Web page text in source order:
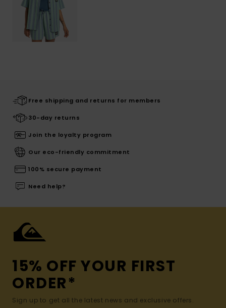
Free shipping and returns for members
30-day returns
Join the loyalty program
Our eco-friendly commitment
100% secure payment
Need help?
15% OFF YOUR FIRST
ORDER*
Sign up to get all the latest news and exclusive offers.